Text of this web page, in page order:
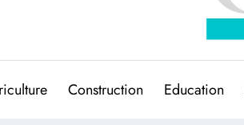
Construction Education